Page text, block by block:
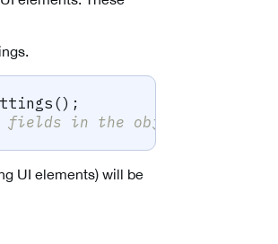
() ;
fields in the object above
UI elements) will be